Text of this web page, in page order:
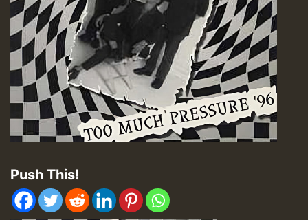
Push This!